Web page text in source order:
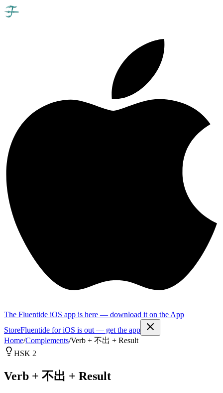
The Fluentide iOS app is here — download it on the App
StoreFluentide for iOS is out — get the app
Home/Complements/Verb + 不出 + Result
HSK 2
Verb + 不出 + Result